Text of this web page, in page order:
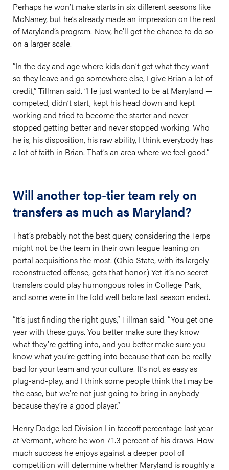
Perhaps he won’t make starts in six different seasons like
McNaney, but he’s already made an impression on the rest
of Maryland’s program. Now, he’ll get the chance to do so
on a larger scale.
“In the day and age where kids don’t get what they want
so they leave and go somewhere else, I give Brian a lot of
credit,” Tillman said. “He just wanted to be at Maryland —
competed, didn’t start, kept his head down and kept
working and tried to become the starter and never
stopped getting better and never stopped working. Who
he is, his disposition, his raw ability, I think everybody has
a lot of faith in Brian. That’s an area where we feel good.”
Will another top-tier team rely on
transfers as much as Maryland?
That’s probably not the best query, considering the Terps
might not be the team in their own league leaning on
portal acquisitions the most. (Ohio State, with its largely
reconstructed offense, gets that honor.) Yet it’s no secret
transfers could play humongous roles in College Park,
and some were in the fold well before last season ended.
“It’s just finding the right guys,” Tillman said. “You get one
year with these guys. You better make sure they know
what they’re getting into, and you better make sure you
know what you’re getting into because that can be really
bad for your team and your culture. It’s not as easy as
plug-and-play, and I think some people think that may be
the case, but we’re not just going to bring in anybody
because they’re a good player.”
Henry Dodge led Division I in faceoff percentage last year
at Vermont, where he won 71.3 percent of his draws. How
much success he enjoys against a deeper pool of
competition will determine whether Maryland is roughly a